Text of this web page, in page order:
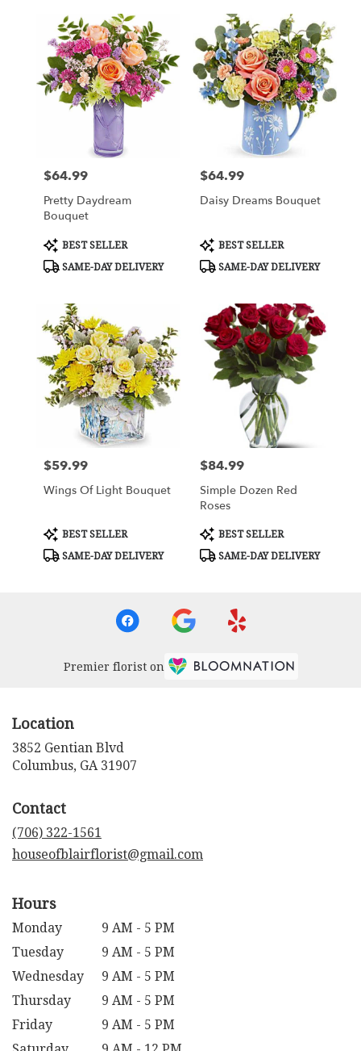
Price:
$64.99
Pretty Daydream
Bouquet
Product
Tags:
BEST SELLER
SAME-DAY DELIVERY
Price:
$64.99
Daisy Dreams Bouquet
Product
Tags:
BEST SELLER
SAME-DAY DELIVERY
Price:
$59.99
Wings Of Light Bouquet
Product
Tags:
BEST SELLER
SAME-DAY DELIVERY
Price:
$84.99
Simple Dozen Red
Roses
Product
Tags:
BEST SELLER
SAME-DAY DELIVERY
Premier florist on
Location
3852 Gentian Blvd
Columbus, GA 31907
Contact
(706) 322-1561
houseofblairflorist@gmail.com
Hours
Monday
9 AM - 5 PM
Tuesday
9 AM - 5 PM
Wednesday
9 AM - 5 PM
Thursday
9 AM - 5 PM
Friday
9 AM - 5 PM